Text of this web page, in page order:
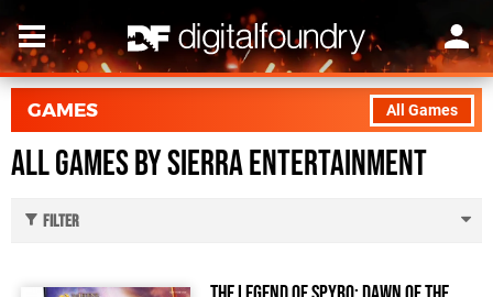
All Games
GAMES
All Games by Sierra Entertainment
Filter